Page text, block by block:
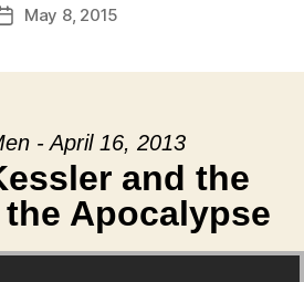
PostMay 8, 2015
- April 16, 2013
and the
Apocalypse